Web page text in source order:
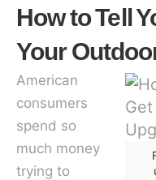
How to Tell
Your
American
consumers
spend so
much money
trying to